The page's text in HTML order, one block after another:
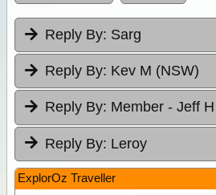
Reply By: Sarg
Reply By: Kev M (NSW)
Reply By: Member - Jeff
Reply By: Leroy
ExplorOz Traveller